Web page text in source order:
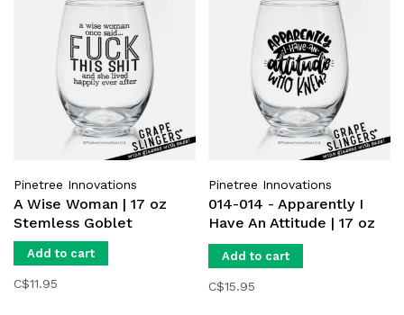
Pinetree Innovations
A Wise Woman | 17 oz
Stemless Goblet
Add to cart
C$11.95
Pinetree Innovations
014-014 - Apparently I
Have An Attitude | 17 oz
Stemless Goblet
Add to cart
C$15.95